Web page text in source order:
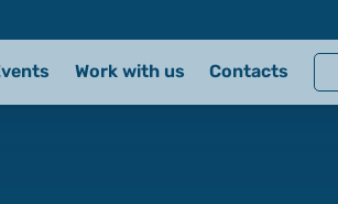
Work with us Contacts